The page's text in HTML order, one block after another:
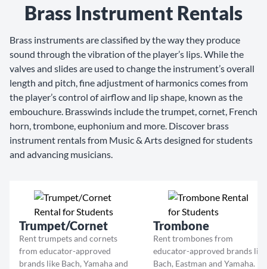
Brass Instrument Rentals
Brass instruments are classified by the way they produce
sound through the vibration of the player’s lips. While the
valves and slides are used to change the instrument’s overall
length and pitch, fine adjustment of harmonics comes from
the player’s control of airflow and lip shape, known as the
embouchure. Brasswinds include the trumpet, cornet, French
horn, trombone, euphonium and more. Discover brass
instrument rentals from Music & Arts designed for students
and advancing musicians.
Trumpet/Cornet
Rent trumpets and cornets
from educator-approved
brands like Bach, Yamaha and
Trombone
Rent trombones from
educator-approved brands like
Bach, Eastman and Yamaha.